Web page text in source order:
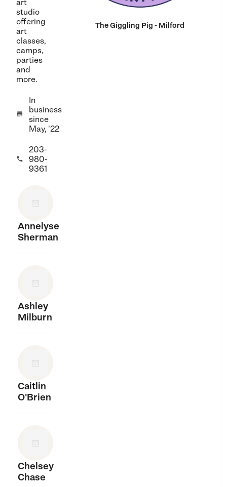
art
studio
offering
art
classes,
camps,
parties
and
more.

In
business
since
May, '22

203-
980-
9361
Annelyse
Sherman
Ashley
Milburn
Caitlin
O'Brien
Chelsey
Chase
The Giggling Pig - Milford